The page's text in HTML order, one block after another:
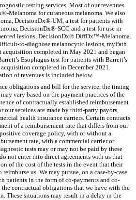
testing services. Most of our revenues
Melanoma for cutaneous melanoma. We also
DecisionDx®-UM, a test for patients with
DecisionDx®-SCC and a test for use in
lesions, DecisionDx® DiffDx™-Melanoma.
to-diagnose melanocytic lesions, myPath
acquisition completed in May 2021 and began
Esophagus test for patients with Barrett’s
completed in December 2021.
of revenues is included below.
obligations and bill for the service, the timing
vary based on the payment practices of the
of contractually established reimbursement
our services are made by third-party payors,
health insurance carriers. Certain contracts
of a reimbursement rate that differs from our
coverage policy, with or without a
rate, with a commercial carrier or
tests may or may not be paid by these
not enter into direct agreements with us that
of the cost of the tests in the event that their
us. We may pursue, on a case-by-case
patients in the form of co-payments and co-
the contractual obligations that we have with the
These situations may result in a delay in the